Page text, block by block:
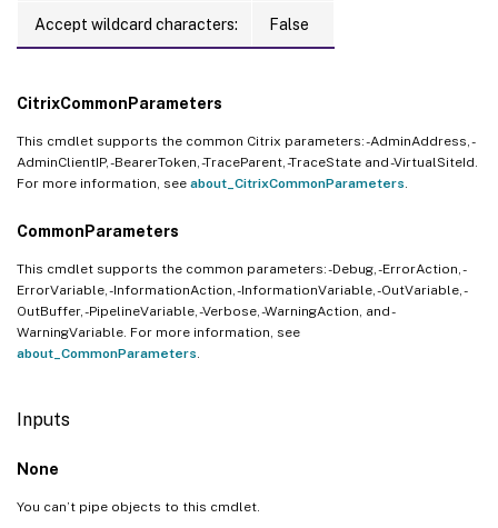
Accept wildcard characters: False
CitrixCommonParameters
This cmdlet supports the common Citrix parameters: -AdminAddress, -
AdminClientIP, -BearerToken, -TraceParent, -TraceState and -VirtualSiteId.
For more information, see about_CitrixCommonParameters
CommonParameters
This cmdlet supports the common parameters: -Debug, -ErrorAction, -
ErrorVariable, -InformationAction, -InformationVariable, -OutVariable, -
OutBuffer, -PipelineVariable, -Verbose, -WarningAction, and -
WarningVariable. For more information, see
about_CommonParameters
Inputs
None
You can’t pipe objects to this cmdlet.